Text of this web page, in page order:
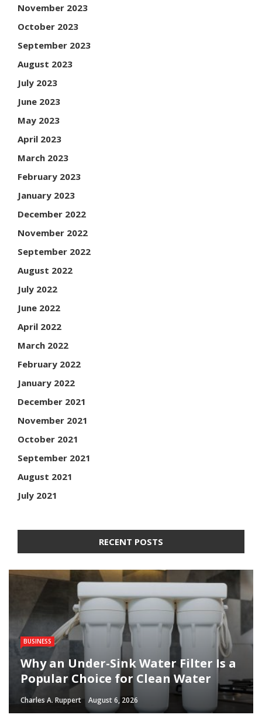
November 2023
October 2023
September 2023
August 2023
July 2023
June 2023
May 2023
April 2023
March 2023
February 2023
January 2023
December 2022
November 2022
September 2022
August 2022
July 2022
June 2022
April 2022
March 2022
February 2022
January 2022
December 2021
November 2021
October 2021
September 2021
August 2021
July 2021
RECENT POSTS
BUSINESS
Why an Under-Sink Water Filter Is a
Popular Choice for Clean Water
Charles A. Ruppert August 6, 2026